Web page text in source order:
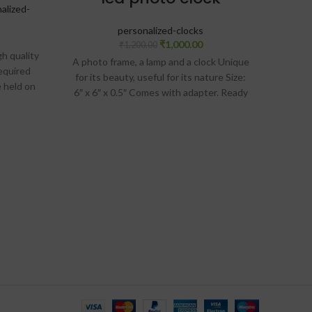
quality
held on
personalized-clocks
₹1,000.00
A photo frame, a lamp and a clock Unique
for its beauty, useful for its nature Size:
6″ x 6″ x 0.5″ Comes with adapter. Ready